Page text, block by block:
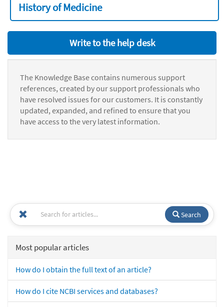
History of Medicine
Write to the help desk
The Knowledge Base contains numerous support
references, created by our support professionals who
have resolved issues for our customers. It is constantly
updated, expanded, and refined to ensure that you
have access to the very latest information.
Search
Most popular articles
How do I obtain the full text of an article?
How do I cite NCBI services and databases?